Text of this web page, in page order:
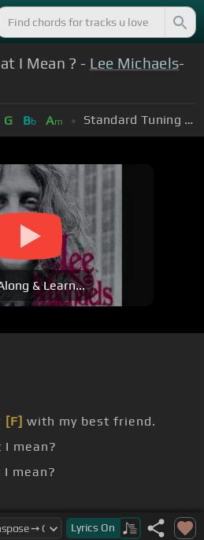
I Mean ? - Lee Michaels-
G Bb Am Standard Tuning (EADGBE)
& Learn...
[F] with my best friend.
I mean?
mean?
Lyrics On